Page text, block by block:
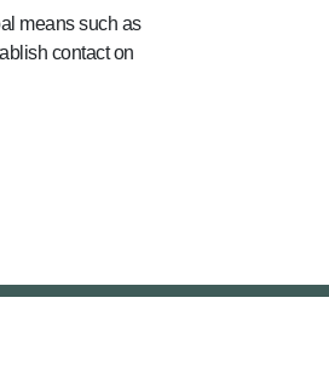
means such as
contact on